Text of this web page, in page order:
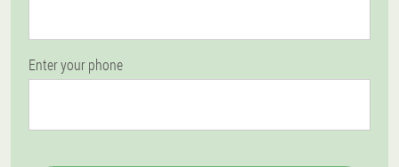
Enter your phone